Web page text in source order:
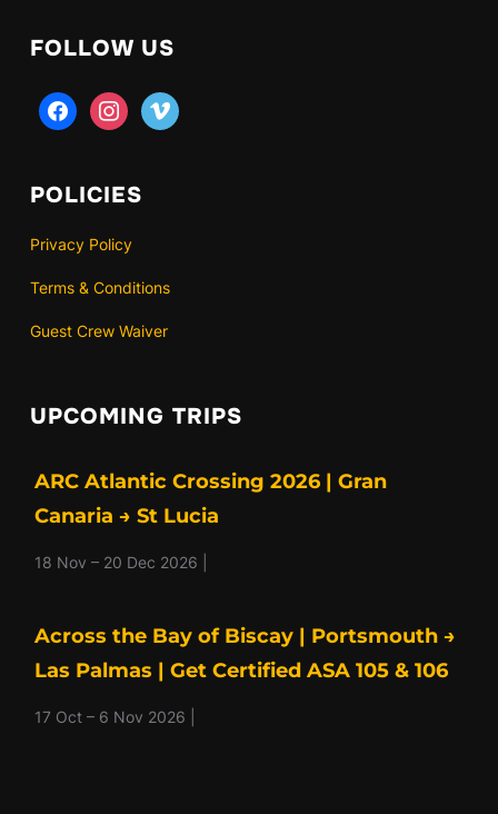
FOLLOW US
facebookinstagramvimeo
POLICIES
Privacy Policy
Terms & Conditions
Guest Crew Waiver
UPCOMING TRIPS
ARC Atlantic Crossing 2026 | Gran
Canaria → St Lucia
18 Nov – 20 Dec 2026 |
Across the Bay of Biscay | Portsmouth →
Las Palmas | Get Certified ASA 105 & 106
17 Oct – 6 Nov 2026 |